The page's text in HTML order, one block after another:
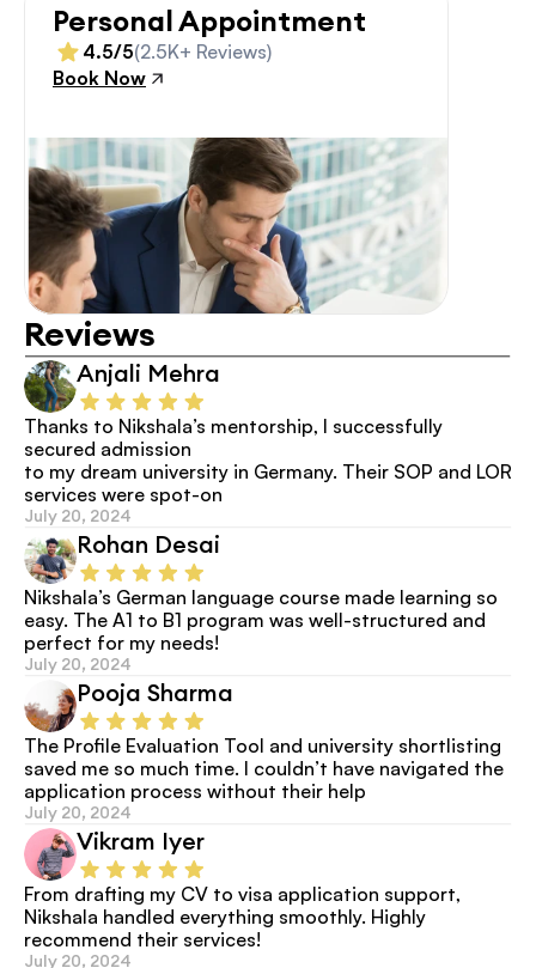
Personal Appointment
4.5/5(2.5K+ Reviews)
Book Now
Reviews
Anjali Mehra
Thanks to Nikshala’s mentorship, I successfully
secured admission
to my dream university in Germany. Their SOP and LOR
services were spot-on
July 20, 2024
Rohan Desai
Nikshala’s German language course made learning so
easy. The A1 to B1 program was well-structured and
perfect for my needs!
July 20, 2024
Pooja Sharma
The Profile Evaluation Tool and university shortlisting
saved me so much time. I couldn’t have navigated the
application process without their help
July 20, 2024
Vikram Iyer
From drafting my CV to visa application support,
Nikshala handled everything smoothly. Highly
recommend their services!
July 20, 2024